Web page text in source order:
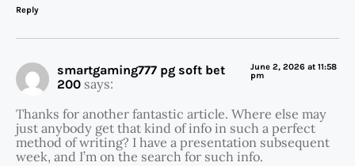
Reply
smartgaming777 pg soft bet
200 says:
June 2, 2026 at 11:58
pm
Thanks for another fantastic article. Where else may
just anybody get that kind of info in such a perfect
method of writing? I have a presentation subsequent
week, and I’m on the search for such info.